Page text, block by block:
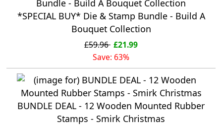
*SPECIAL BUY* Die & Stamp Bundle - Build A
Bouquet Collection
£59.96 £21.99
Save: 63%
BUNDLE DEAL - 12 Wooden Mounted Rubber
Stamps - Smirk Christmas